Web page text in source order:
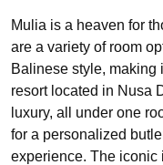
Mulia is a heaven for
are a variety of room
Balinese style, making
resort located in Nusa
luxury, all under one
for a personalized
experience. The